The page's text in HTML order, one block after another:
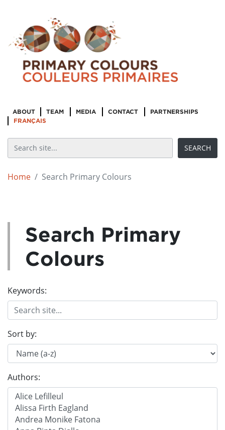
ABOUT TEAM MEDIA CONTACT
PARTNERSHIPS
FRANÇAIS
Home Search Primary Colours
Search Primary
Colours
Keywords:
Sort by:
Authors: